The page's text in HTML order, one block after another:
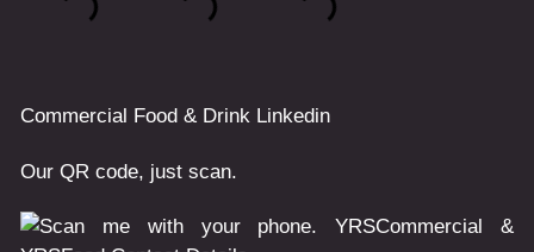
Commercial Food & Drink Linkedin
Our QR code, just scan.